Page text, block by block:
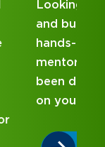
100 CPA
delivers
has
Get started